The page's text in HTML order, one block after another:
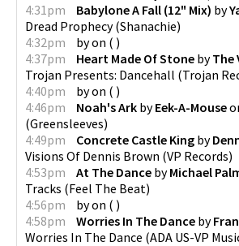
4:31pm
Babylone A Fall (12" Mix) by
Dread Prophecy(Shanachie)
4:32pm
byon ( )
4:37pm
Heart Made Of Stone byThe
Trojan Presents: Dancehall (Trojan
4:40pm
byon ( )
4:46pm
Noah's Ark byEek-A-Mouse
(Greensleeves)
4:49pm
Concrete Castle King by
Visions Of Dennis Brown (VP Records)
4:53pm
At The Dance byMichael
Tracks (Feel The Beat)
4:56pm
byon ( )
4:58pm
Worries In The Dance by
Worries In The Dance (ADA US-VP